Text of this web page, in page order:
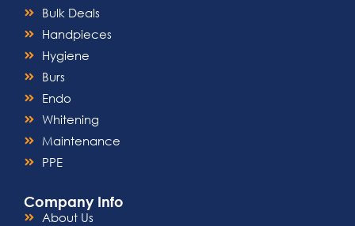
Bulk Deals
Handpieces
Hygiene
Burs
Endo
Whitening
Maintenance
PPE
Company Info
About Us